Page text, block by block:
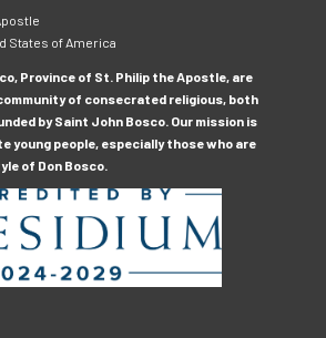
States of America
Province of St. Philip the Apostle, are
of consecrated religious, both
by Saint John Bosco. Our mission is
young people, especially those who are
of Don Bosco.